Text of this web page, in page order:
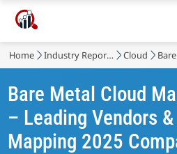
Home Industry Reports Cloud
Bare Metal Cloud
– Leading Vendors
Mapping 2025